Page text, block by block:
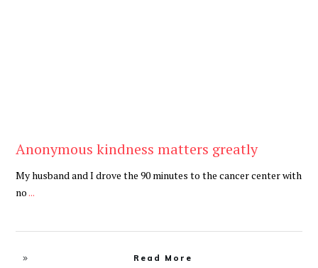
Anonymous kindness matters greatly
My husband and I drove the 90 minutes to the cancer center with
no...
Read More